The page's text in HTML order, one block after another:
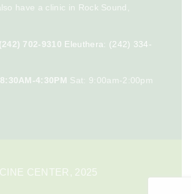
have a clinic in Rock Sound,
702-9310 Eleuthera: (242) 334-
4:30PM Sat: 9:00am-2:00pm
CENTER, 2025